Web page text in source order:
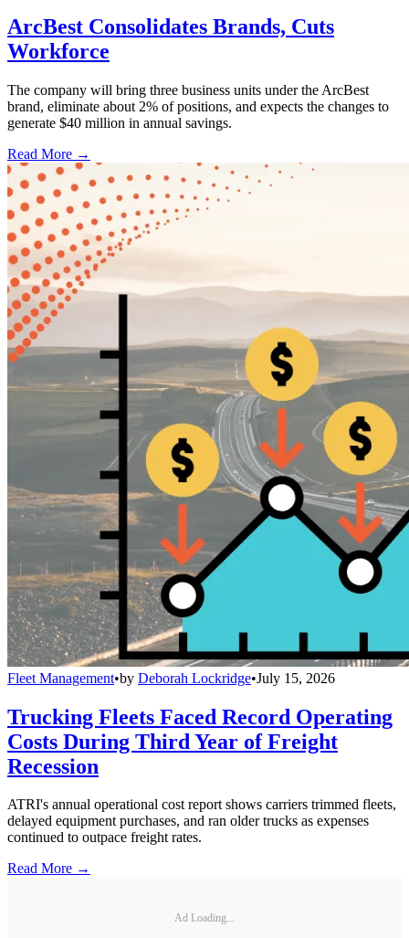
ArcBest Consolidates Brands, Cuts
Workforce
The company will bring three business units under the ArcBest
brand, eliminate about 2% of positions, and expects the changes to
generate $40 million in annual savings.
Read More →
Fleet Management•by Deborah Lockridge•July 15, 2026
Trucking Fleets Faced Record Operating
Costs During Third Year of Freight
Recession
ATRI's annual operational cost report shows carriers trimmed fleets,
delayed equipment purchases, and ran older trucks as expenses
continued to outpace freight rates.
Read More →
Ad Loading...